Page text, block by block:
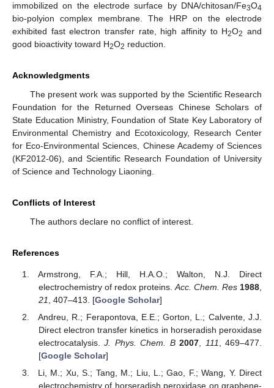
immobilized on the electrode surface by DNA/chitosan/Fe3O4
bio-polyion complex membrane. The HRP on the electrode
exhibited fast electron transfer rate, high affinity to H2O2 and
good bioactivity toward H2O2 reduction.
Acknowledgments
The present work was supported by the Scientific Research
Foundation for the Returned Overseas Chinese Scholars of
State Education Ministry, Foundation of State Key Laboratory of
Environmental Chemistry and Ecotoxicology, Research Center
for Eco-Environmental Sciences, Chinese Academy of Sciences
(KF2012-06), and Scientific Research Foundation of University
of Science and Technology Liaoning.
Conflicts of Interest
The authors declare no conflict of interest.
References
Armstrong, F.A.; Hill, H.A.O.; Walton, N.J. Direct
electrochemistry of redox proteins. Acc. Chem. Res 1988
21
, 407–413. [Google Scholar]
Andreu, R.; Ferapontova, E.E.; Gorton, L.; Calvente, J.J.
Direct electron transfer kinetics in horseradish peroxidase
electrocatalysis.J. Phys. Chem. B 2007 111 , 469–477.
[Google Scholar]
Li, M.; Xu, S.; Tang, M.; Liu, L.; Gao, F.; Wang, Y. Direct
electrochemistry of horseradish peroxidase on graphene-